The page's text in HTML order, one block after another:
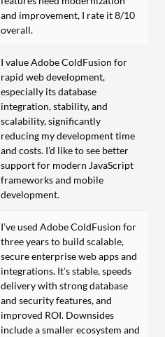
and improvement, I rate it 8/10
overall.
I value Adobe ColdFusion for
rapid web development,
especially its database
integration, stability, and
scalability, significantly
reducing my development time
and costs. I'd like to see better
support for modern JavaScript
frameworks and mobile
development.
I’ve used Adobe ColdFusion for
three years to build scalable,
secure enterprise web apps and
integrations. It’s stable, speeds
delivery with strong database
and security features, and
improved ROI. Downsides
include a smaller ecosystem and